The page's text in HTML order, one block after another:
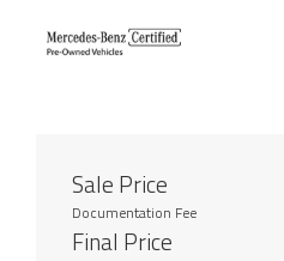
Sale Price
Documentation Fee
Final Price